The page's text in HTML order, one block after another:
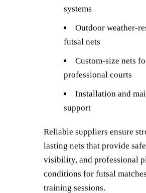
systems
Outdoor weather-
futsal nets
Custom-size nets
professional courts
Installation and
support
Reliable suppliers ensure
lasting nets that provide
visibility, and professional
conditions for futsal
training sessions.